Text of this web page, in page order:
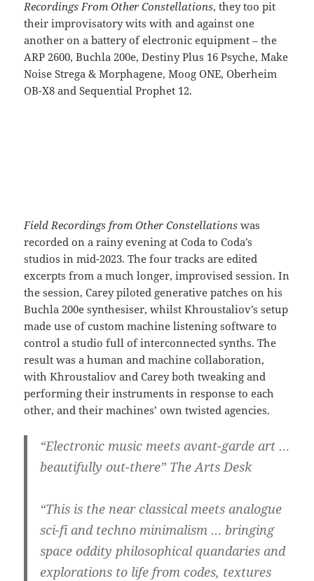
Recordings From Other Constellations, they too pit
their improvisatory wits with and against one
another on a battery of electronic equipment – the
ARP 2600, Buchla 200e, Destiny Plus 16 Psyche, Make
Noise Strega & Morphagene, Moog ONE, Oberheim
OB-X8 and Sequential Prophet 12.
Field Recordings from Other Constellations was
recorded on a rainy evening at Coda to Coda’s
studios in mid-2023. The four tracks are edited
excerpts from a much longer, improvised session. In
the session, Carey piloted generative patches on his
Buchla 200e synthesiser, whilst Khroustaliov’s setup
made use of custom machine listening software to
control a studio full of interconnected synths. The
result was a human and machine collaboration,
with Khroustaliov and Carey both tweaking and
performing their instruments in response to each
other, and their machines’ own twisted agencies.
“Electronic music meets avant-garde art …
beautifully out-there” The Arts Desk
“This is the near classical meets analogue
sci-fi and techno minimalism … bringing
space oddity philosophical quandaries and
explorations to life from codes, textures